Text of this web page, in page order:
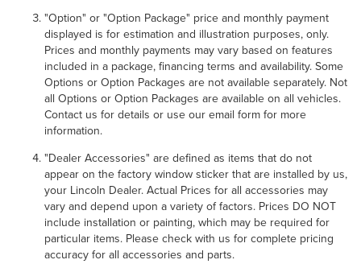
"Option" or "Option Package" price and monthly payment
displayed is for estimation and illustration purposes, only.
Prices and monthly payments may vary based on features
included in a package, financing terms and availability. Some
Options or Option Packages are not available separately. Not
all Options or Option Packages are available on all vehicles.
Contact us for details or use our email form for more
information.
"Dealer Accessories" are defined as items that do not
appear on the factory window sticker that are installed by us,
your Lincoln Dealer. Actual Prices for all accessories may
vary and depend upon a variety of factors. Prices DO NOT
include installation or painting, which may be required for
particular items. Please check with us for complete pricing
accuracy for all accessories and parts.